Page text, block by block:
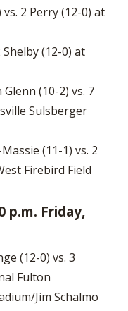
2 Perry (12-0) at
Shelby (12-0) at
(10-2) vs. 7
Sulsberger
(11-1) vs. 2
Firebird Field
p.m. Friday,
(12-0) vs. 3
Fulton
Jim Schalmo